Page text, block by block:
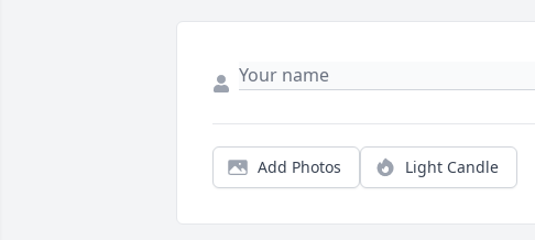
Add Photos Light Candle